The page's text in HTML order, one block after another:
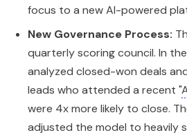
focus to a new AI-powered
New Governance Process:
quarterly scoring council. In
analyzed closed-won deals
leads who attended a recent "
were 4x more likely to close.
adjusted the model to heavily